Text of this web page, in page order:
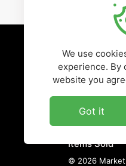
Discover
innovations
media for
4,321
Items Sold
© 2026
We use
experience. By
website you
Got it